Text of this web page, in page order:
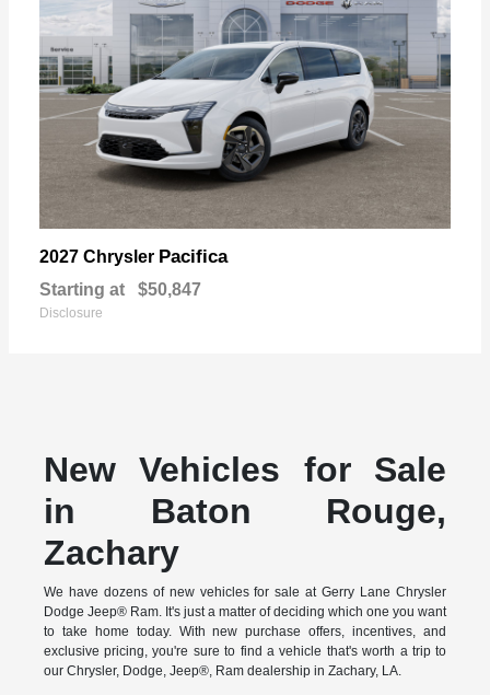
2027 Chrysler Pacifica
Starting at $50,847
Disclosure
New Vehicles for Sale
in Baton Rouge,
Zachary
We have dozens of new vehicles for sale at Gerry Lane Chrysler
Dodge Jeep® Ram. It's just a matter of deciding which one you want
to take home today. With new purchase offers, incentives, and
exclusive pricing, you're sure to find a vehicle that's worth a trip to
our Chrysler, Dodge, Jeep®, Ram dealership in Zachary, LA.